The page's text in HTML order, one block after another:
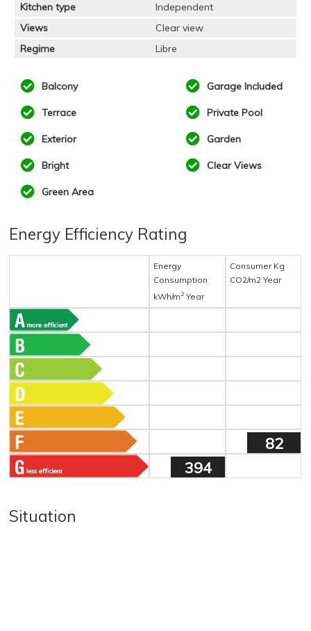
Kitchen type
Independent
Views
Clear view
Regime
Libre
Balcony Garage Included
Terrace Private Pool
Exterior Garden
Bright Clear Views
Green Area
Energy Efficiency Rating
Energy
Consumption
kWh/m 2 Year
Consumer Kg
CO2/m2 Year
82
394
Situation